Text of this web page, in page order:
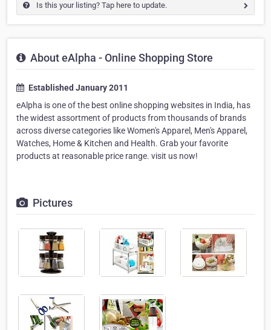
Is this your listing? Tap here to update.
About eAlpha - Online Shopping Store
Established January 2011
eAlpha is one of the best online shopping websites in India, has
the widest assortment of products from thousands of brands
across diverse categories like Women's Apparel, Men's Apparel,
Watches, Home & Kitchen and Health. Grab your favorite
products at reasonable price range. visit us now!
Pictures